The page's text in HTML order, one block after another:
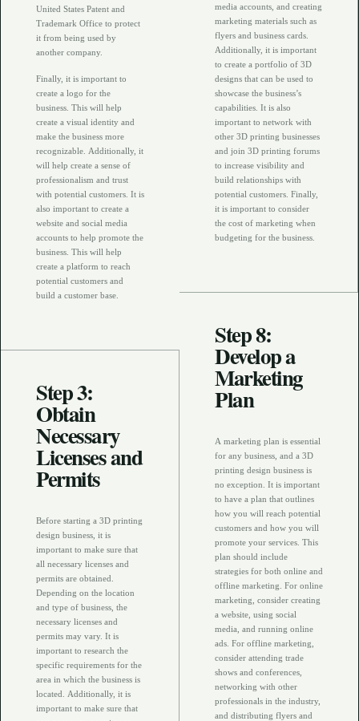
United States Patent and
Trademark Office to protect
it from being used by
another company.
Finally, it is important to
create a logo for the
business. This will help
create a visual identity and
make the business more
recognizable. Additionally, it
will help create a sense of
professionalism and trust
with potential customers. It is
also important to create a
website and social media
accounts to help promote the
business. This will help
create a platform to reach
potential customers and
build a customer base.
Step 3:
Obtain
Necessary
Licenses and
Permits
Before starting a 3D printing
design business, it is
important to make sure that
all necessary licenses and
permits are obtained.
Depending on the location
and type of business, the
necessary licenses and
permits may vary. It is
important to research the
specific requirements for the
area in which the business is
located. Additionally, it is
important to make sure that
media accounts, and creating
marketing materials such as
flyers and business cards.
Additionally, it is important
to create a portfolio of 3D
designs that can be used to
showcase the business’s
capabilities. It is also
important to network with
other 3D printing businesses
and join 3D printing forums
to increase visibility and
build relationships with
potential customers. Finally,
it is important to consider
the cost of marketing when
budgeting for the business.
Step 8:
Develop a
Marketing
Plan
A marketing plan is essential
for any business, and a 3D
printing design business is
no exception. It is important
to have a plan that outlines
how you will reach potential
customers and how you will
promote your services. This
plan should include
strategies for both online and
offline marketing. For online
marketing, consider creating
a website, using social
media, and running online
ads. For offline marketing,
consider attending trade
shows and conferences,
networking with other
professionals in the industry,
and distributing flyers and